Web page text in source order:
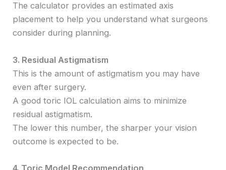
The calculator provides an estimated axis
placement to help you understand what surgeons
consider during planning.
3. Residual Astigmatism
This is the amount of astigmatism you may have
even after surgery.
A good toric IOL calculation aims to minimize
residual astigmatism.
The lower this number, the sharper your vision
outcome is expected to be.
4. Toric Model Recommendation